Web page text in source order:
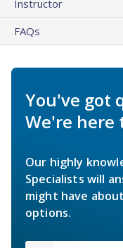
Instructor
FAQs
You've got
We're here
Our highly
Specialists will
might have
options.